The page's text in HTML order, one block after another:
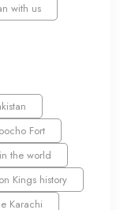
with us
Fort
the world
Kings history
Karachi